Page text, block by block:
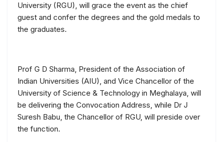
University (RGU), will grace the event as the chief
guest and confer the degrees and the gold medals to
the graduates.
Prof G D Sharma, President of the Association of
Indian Universities (AIU), and Vice Chancellor of the
University of Science & Technology in Meghalaya, will
be delivering the Convocation Address, while Dr J
Suresh Babu, the Chancellor of RGU, will preside over
the function.